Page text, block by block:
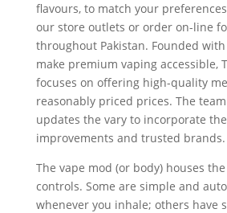
flavours, to match your
our store outlets or order on-line
throughout Pakistan. Founded
make premium vaping accessible,
focuses on offering high-quality
reasonably priced prices. The
updates the vary to incorporate
improvements and trusted brands.
The vape mod (or body) houses
controls. Some are simple and
whenever you inhale; others have